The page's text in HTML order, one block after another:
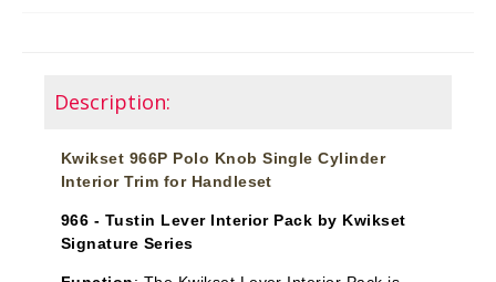
Description:
Kwikset 966P Polo Knob Single Cylinder
Interior Trim for Handleset
966 - Tustin Lever Interior Pack by Kwikset
Signature Series